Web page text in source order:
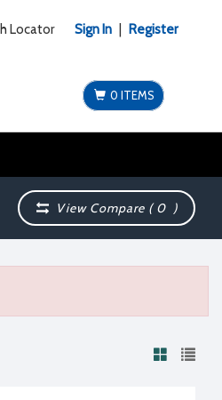
Locator Sign In Register
0 ITEMS
View Compare (0 )